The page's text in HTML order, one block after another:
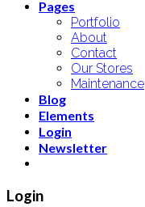
Pages
Portfolio
About
Contact
Our Stores
Maintenance
Blog
Elements
Login
Newsletter
Login